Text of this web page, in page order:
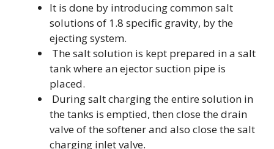
It is done by introducing common salt
solutions of 1.8 specific gravity, by the
ejecting system.
The salt solution is kept prepared in a salt
tank where an ejector suction pipe is
placed.
During salt charging the entire solution in
the tanks is emptied, then close the drain
valve of the softener and also close the salt
charging inlet valve.